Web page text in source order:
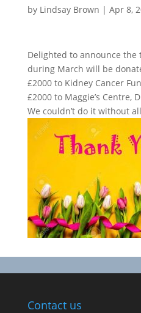
by Lindsay Brown | Apr 8,
Delighted to announce the
during March will be
£2000 to Kidney Cancer
£2000 to Maggie’s Centre,
We couldn’t do it without
Contact us